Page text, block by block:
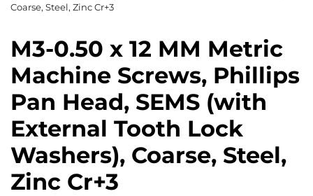
Coarse, Steel, Zinc Cr+3
M3-0.50 x 12 MM Metric
Machine Screws, Phillips
Pan Head, SEMS (with
External Tooth Lock
Washers), Coarse, Steel,
Zinc Cr+3